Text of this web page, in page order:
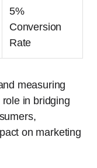
5%
Conversion
Rate
measuring
in bridging
on marketing